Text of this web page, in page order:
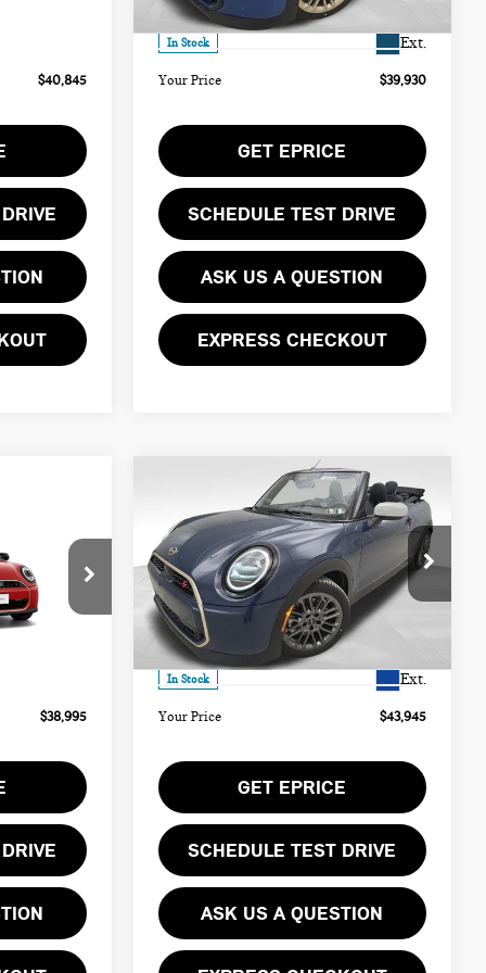
$40,845
In Stock Ext.
Doc Fee
Your Price $39,930
GET EPRICE
SCHEDULE TEST DRIVE
ASK US A QUESTION
EXPRESS CHECKOUT
PM4406
$38,995
2026 MINI COOPER S
ICONIC
Special Offer
VIN:
WMW23GX0XT2Y21613Stock:
PM4414
Model:26ME
In Stock Ext.
$43,945
YOUR PRICE
Less
MSRP:
Doc Fee
Your Price $43,945
GET EPRICE
SCHEDULE TEST DRIVE
ASK US A QUESTION
Compare Vehicle